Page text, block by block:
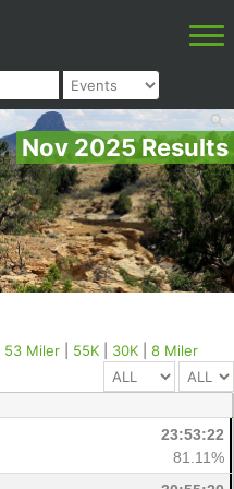
Nov 2025 Results
53 Miler 55K 30K 8 Miler
23:53:22
81.11%